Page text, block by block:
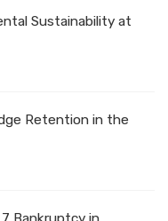
Sustainability at
Retention in the